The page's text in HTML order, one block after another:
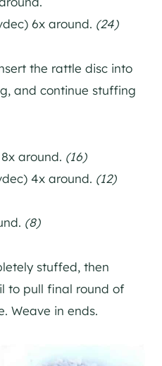
6x around. (24)
the rattle disc into
and continue stuffing
around. (16)
4x around. (12)
(8)
stuffed, then
to pull final round of
Weave in ends.